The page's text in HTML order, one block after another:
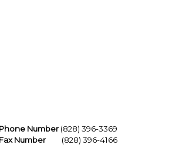
Phone Number (828) 396-3369
Fax Number
(828) 396-4166